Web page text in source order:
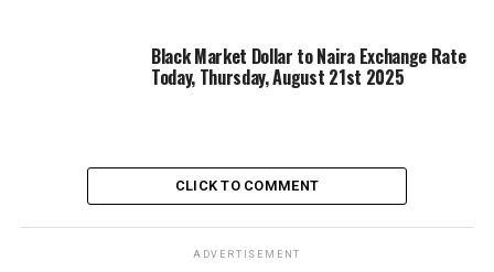
Black Market Dollar to Naira Exchange Rate
Today, Thursday, August 21st 2025
CLICK TO COMMENT
ADVERTISEMENT